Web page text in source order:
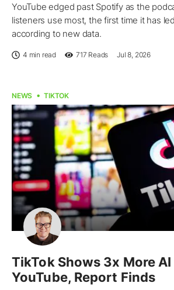
YouTube edged past Spotify as the
listeners use most, the first time it has
according to new data.
4 min read 717 Reads Jul 8, 2026
NEWS TIKTOK
TikTok Shows 3x More
YouTube, Report Finds